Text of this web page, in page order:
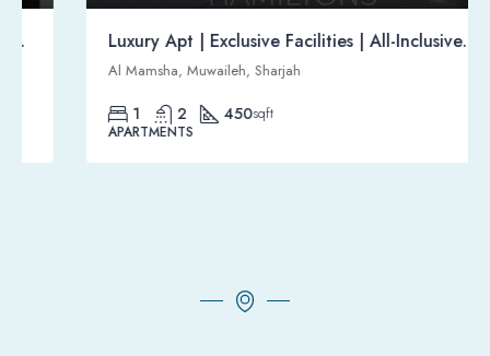
Luxury Apt | Exclusive Facilities | All-Inclusive Gated Community | Resale
Al Mamsha, Muwaileh, Sharjah
2 450sqft
APARTMENTS